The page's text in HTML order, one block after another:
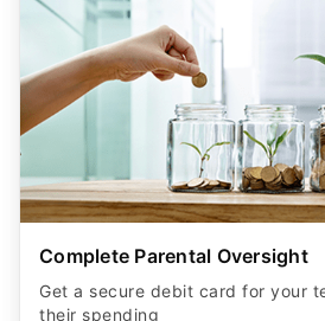
Complete Parental Oversight
Get a secure debit card for your
their spending